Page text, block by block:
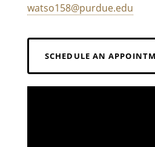
watso158@purdue.edu
SCHEDULE AN